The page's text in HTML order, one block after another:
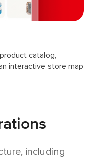
catalog,
interactive store map
including